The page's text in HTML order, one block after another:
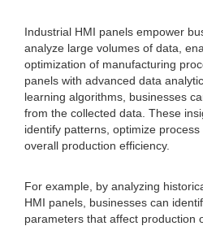
Industrial HMI panels empower
analyze large volumes of data,
optimization of manufacturing
panels with advanced data
learning algorithms, businesses
from the collected data. These
identify patterns, optimize
overall production efficiency.
For example, by analyzing
HMI panels, businesses can
parameters that affect production